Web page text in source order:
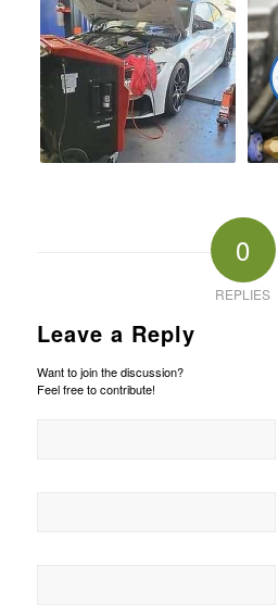
0
REPLIES
Leave a Reply
Want to join the discussion?
Feel free to contribute!